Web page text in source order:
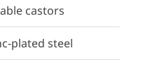
castors
plated steel